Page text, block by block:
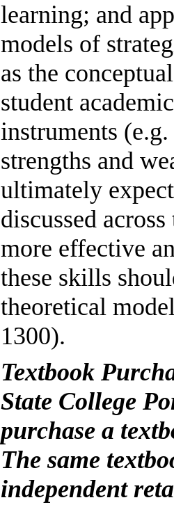
learning; and
models of
as the
student
instruments
strengths and
ultimately
discussed
more effective
these skills
theoretical
1300).
Textbook
State College
purchase a
The same
independent